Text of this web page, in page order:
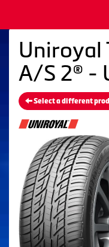
Uniroyal
A/S 2® -
Select a different